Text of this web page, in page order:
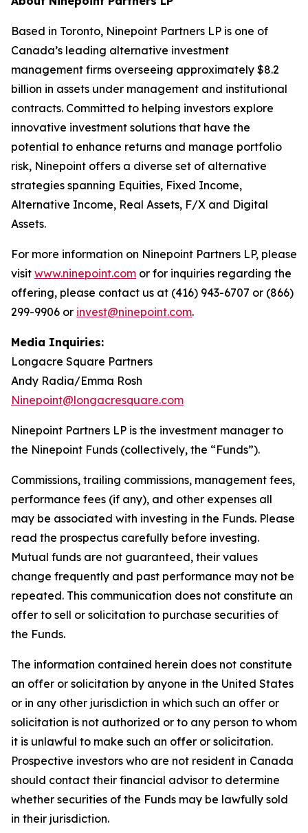
Based in Toronto, Ninepoint Partners LP is one of
Canada’s leading alternative investment
management firms overseeing approximately $8.2
billion in assets under management and institutional
contracts. Committed to helping investors explore
innovative investment solutions that have the
potential to enhance returns and manage portfolio
risk, Ninepoint offers a diverse set of alternative
strategies spanning Equities, Fixed Income,
Alternative Income, Real Assets, F/X and Digital
Assets.
For more information on Ninepoint Partners LP, please
visit www.ninepoint.com or for inquiries regarding the
offering, please contact us at (416) 943-6707 or (866)
299-9906 or invest@ninepoint.com.
Media Inquiries:
Longacre Square Partners
Andy Radia/Emma Rosh
Ninepoint@longacresquare.com
Ninepoint Partners LP is the investment manager to
the Ninepoint Funds (collectively, the “Funds”).
Commissions, trailing commissions, management fees,
performance fees (if any), and other expenses all
may be associated with investing in the Funds. Please
read the prospectus carefully before investing.
Mutual funds are not guaranteed, their values
change frequently and past performance may not be
repeated. This communication does not constitute an
offer to sell or solicitation to purchase securities of
the Funds.
The information contained herein does not constitute
an offer or solicitation by anyone in the United States
or in any other jurisdiction in which such an offer or
solicitation is not authorized or to any person to whom
it is unlawful to make such an offer or solicitation.
Prospective investors who are not resident in Canada
should contact their financial advisor to determine
whether securities of the Funds may be lawfully sold
in their jurisdiction.